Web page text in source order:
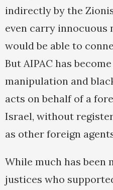
indirectly by the
even carry innocuous
would be able to
But AIPAC has
manipulation and
acts on behalf of a
Israel, without
as other foreign
While much has been
justices who